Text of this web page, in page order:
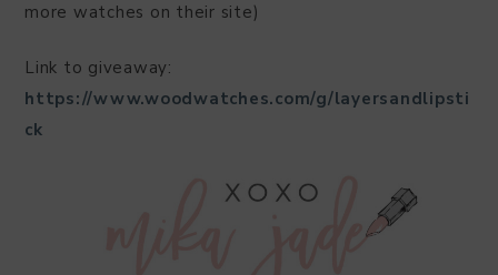
more watches on their site)
Link to giveaway:
https://www.woodwatches.com/g/layersandlipsti
ck